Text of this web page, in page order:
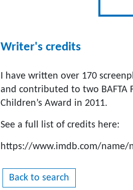
Writer's credits
I have written over 170
and contributed to two BAFTA
Children’s Award in 2011.
See a full list of credits here:
https://www.imdb.com/name/
Back to search